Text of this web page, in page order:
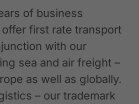
of business
first rate transport
with our
sea and air freight –
as well as globally.
– our trademark